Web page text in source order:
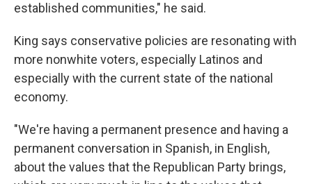
established communities," he said.
King says conservative policies are resonating with
more nonwhite voters, especially Latinos and
especially with the current state of the national
economy.
"We're having a permanent presence and having a
permanent conversation in Spanish, in English,
about the values that the Republican Party brings,